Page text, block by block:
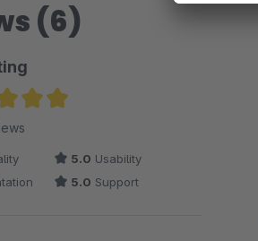
(6)
rating of 5 out of 5 stars
5.0 Usability
5.0 Support